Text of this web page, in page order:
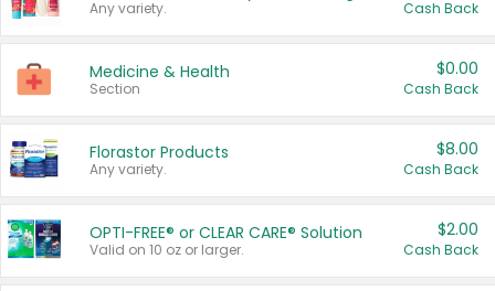
Any variety. Cash Back
Medicine & Health
Section
$0.00
Cash Back
Florastor Products
Any variety.
$8.00
Cash Back
OPTI-FREE® or CLEAR CARE® Solution
Valid on 10 oz or larger.
$2.00
Cash Back